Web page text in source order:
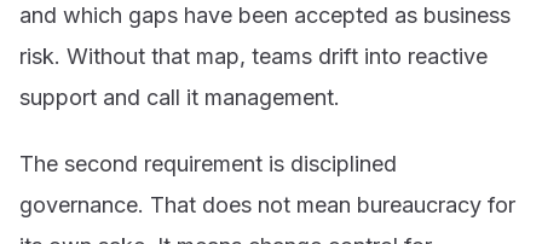
and which gaps have been accepted as business
risk. Without that map, teams drift into reactive
support and call it management.
The second requirement is disciplined
governance. That does not mean bureaucracy for